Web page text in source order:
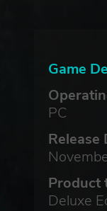
Game
PC
Release
Product
Deluxe